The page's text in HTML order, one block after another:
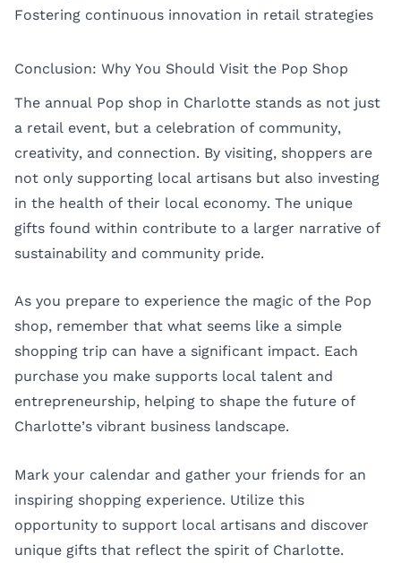
Fostering continuous innovation in retail strategies
Conclusion: Why You Should Visit the Pop Shop
The annual Pop shop in Charlotte stands as not just
a retail event, but a celebration of community,
creativity, and connection. By visiting, shoppers are
not only supporting local artisans but also investing
in the health of their local economy. The unique
gifts found within contribute to a larger narrative of
sustainability and community pride.
As you prepare to experience the magic of the Pop
shop, remember that what seems like a simple
shopping trip can have a significant impact. Each
purchase you make supports local talent and
entrepreneurship, helping to shape the future of
Charlotte’s vibrant business landscape.
Mark your calendar and gather your friends for an
inspiring shopping experience. Utilize this
opportunity to support local artisans and discover
unique gifts that reflect the spirit of Charlotte.